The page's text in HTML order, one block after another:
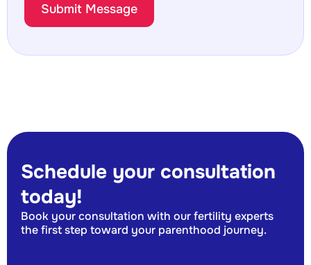
Submit Message
Schedule your consultation
today!
Book your consultation with our fertility experts
the first step toward your parenthood journey.